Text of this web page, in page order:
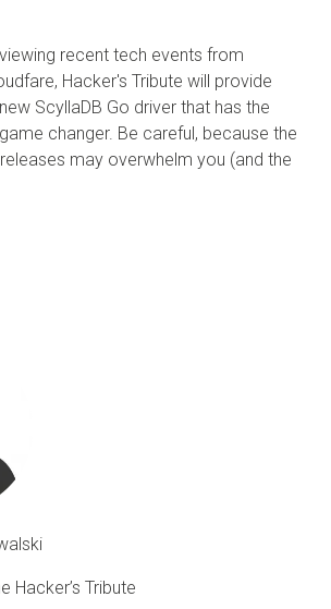
recent tech events from
Hacker's Tribute will provide
ScyllaDB Go driver that has the
changer. Be careful, because the
may overwhelm you (and the
Hacker’s Tribute